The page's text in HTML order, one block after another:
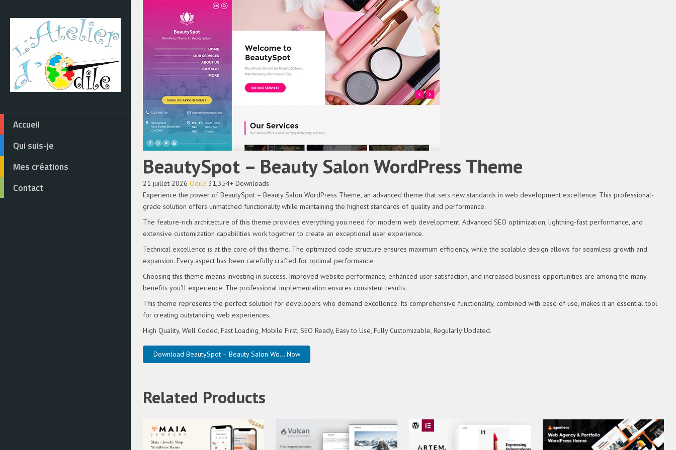
Accueil
Qui suis-je
Mes créations
Contact
BeautySpot – Beauty Salon WordPress Theme
21 juillet 2026 Odile 31,354+ Downloads
Experience the power of BeautySpot – Beauty Salon WordPress Theme, an advanced theme that sets new standards in web development excellence. This professional-
grade solution offers unmatched functionality while maintaining the highest standards of quality and performance.
The feature-rich architecture of this theme provides everything you need for modern web development. Advanced SEO optimization, lightning-fast performance, and
extensive customization capabilities work together to create an exceptional user experience.
Technical excellence is at the core of this theme. The optimized code structure ensures maximum efficiency, while the scalable design allows for seamless growth and
expansion. Every aspect has been carefully crafted for optimal performance.
Choosing this theme means investing in success. Improved website performance, enhanced user satisfaction, and increased business opportunities are among the many
benefits you'll experience. The professional implementation ensures consistent results.
This theme represents the perfect solution for developers who demand excellence. Its comprehensive functionality, combined with ease of use, makes it an essential tool
for creating outstanding web experiences.
High Quality, Well Coded, Fast Loading, Mobile First, SEO Ready, Easy to Use, Fully Customizable, Regularly Updated.
Download BeautySpot – Beauty Salon Wo... Now
Related Products